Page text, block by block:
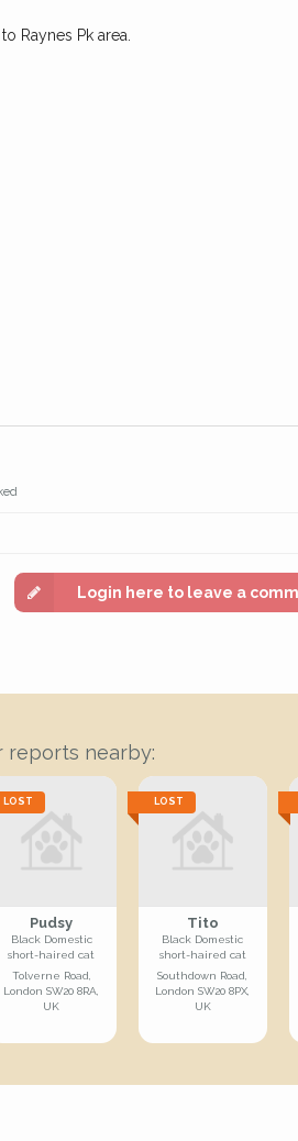
Raynes Pk area.
Login here to leave a
reports nearby:
LOST
Pudsy
Black Domestic
short-haired cat
Tolverne Road,
London SW20 8RA,
UK
LOST
Tito
Black Domestic
short-haired cat
Southdown Road,
London SW20 8PX,
UK